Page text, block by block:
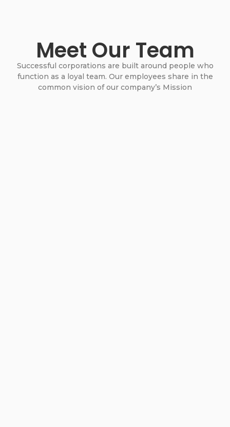
Meet Our Team
Successful corporations are built around people who
function as a loyal team. Our employees share in the
common vision of our company’s Mission